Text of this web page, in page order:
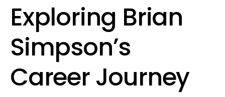
Exploring Brian
Simpson’s
Career Journey